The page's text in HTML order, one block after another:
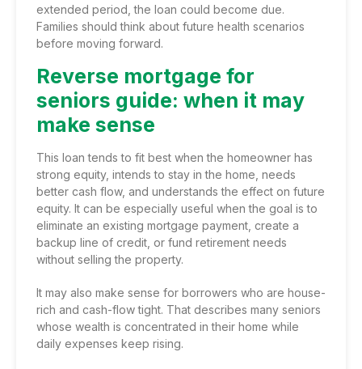
extended period, the loan could become due.
Families should think about future health scenarios
before moving forward.
Reverse mortgage for
seniors guide: when it may
make sense
This loan tends to fit best when the homeowner has
strong equity, intends to stay in the home, needs
better cash flow, and understands the effect on future
equity. It can be especially useful when the goal is to
eliminate an existing mortgage payment, create a
backup line of credit, or fund retirement needs
without selling the property.
It may also make sense for borrowers who are house-
rich and cash-flow tight. That describes many seniors
whose wealth is concentrated in their home while
daily expenses keep rising.